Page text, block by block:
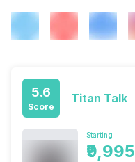
5.6
Score
Titan Talk
Starting
₹9,995